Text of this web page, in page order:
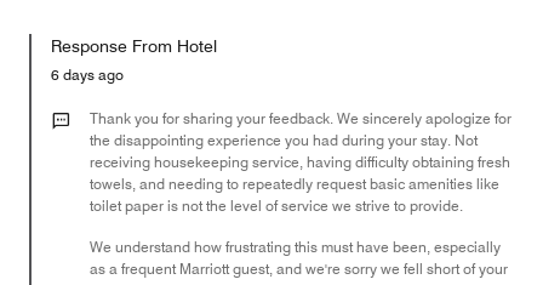
of
the
Money,
out
Response From Hotel
6 days ago
Thank you for sharing your feedback. We sincerely apologize for
the disappointing experience you had during your stay. Not
receiving housekeeping service, having difficulty obtaining fresh
towels, and needing to repeatedly request basic amenities like
toilet paper is not the level of service we strive to provide.
We understand how frustrating this must have been, especially
as a frequent Marriott guest, and we're sorry we fell short of your